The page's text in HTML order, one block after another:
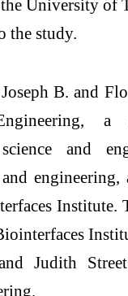
University of
the study.
B. and
a
and
engineering,
Institute.
Judith